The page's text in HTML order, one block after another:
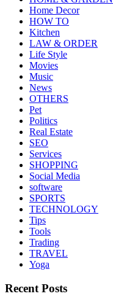
Home Decor
HOW TO
Kitchen
LAW & ORDER
Life Style
Movies
Music
News
OTHERS
Pet
Politics
Real Estate
SEO
Services
SHOPPING
Social Media
software
SPORTS
TECHNOLOGY
Tips
Tools
Trading
TRAVEL
Yoga
Recent Posts